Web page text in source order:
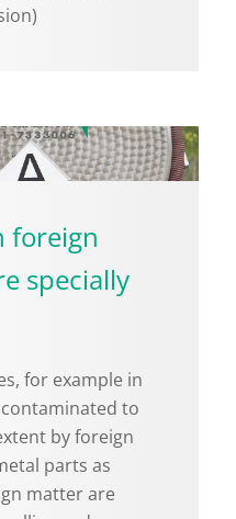
foreign
specially
for ex­am­ple in
to
by for­eign
parts as
mat­ter are